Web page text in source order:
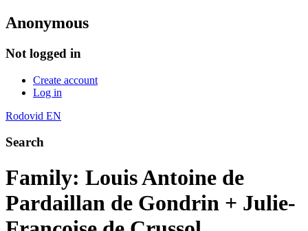
Anonymous
Not logged in
Create account
Log in
Rodovid EN
Search
Family: Louis Antoine de
Pardaillan de Gondrin + Julie-